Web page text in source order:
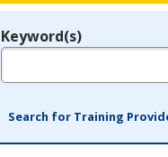
Legend
Keyword(s)
Search for Training